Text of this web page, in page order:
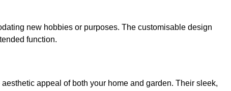
new hobbies or purposes. The customisable design
function.
appeal of both your home and garden. Their sleek,